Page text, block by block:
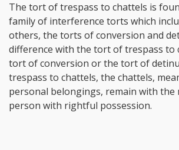
The tort of trespass to chattels is
family of interference torts which
others, the torts of conversion and
difference with the tort of trespass to
tort of conversion or the tort of
trespass to chattels, the chattels,
personal belongings, remain with
person with rightful possession.